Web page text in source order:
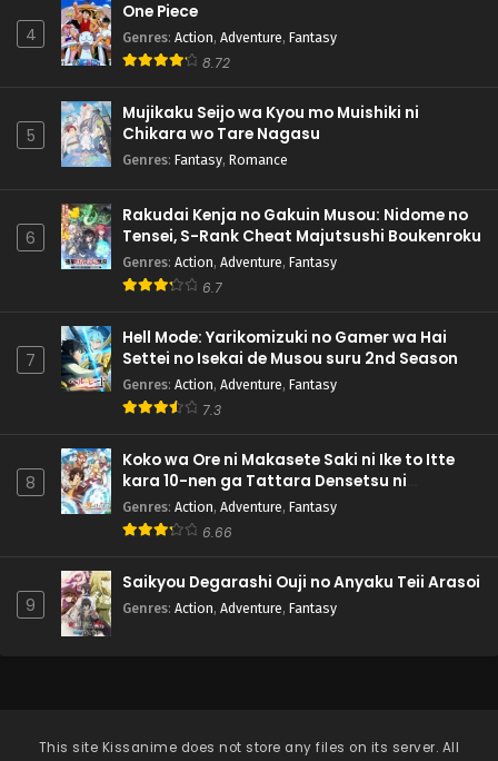
4
One Piece
Genres: Action, Adventure, Fantasy
8.72
5
Mujikaku Seijo wa Kyou mo Muishiki ni
Chikara wo Tare Nagasu
Genres: Fantasy, Romance
6
Rakudai Kenja no Gakuin Musou: Nidome no
Tensei, S-Rank Cheat Majutsushi Boukenroku
Genres: Action, Adventure, Fantasy
6.7
7
Hell Mode: Yarikomizuki no Gamer wa Hai
Settei no Isekai de Musou suru 2nd Season
Genres: Action, Adventure, Fantasy
7.3
8
Koko wa Ore ni Makasete Saki ni Ike to Itte
kara 10-nen ga Tattara Densetsu ni
Natteita.
Genres: Action, Adventure, Fantasy
6.66
9
Saikyou Degarashi Ouji no Anyaku Teii Arasoi
Genres: Action, Adventure, Fantasy
This site Kissanime does not store any files on its server. All